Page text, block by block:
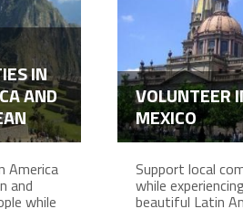
IN
AND
America
and
while
VOLUNTEER
MEXICO
Support local
while
beautiful Latin